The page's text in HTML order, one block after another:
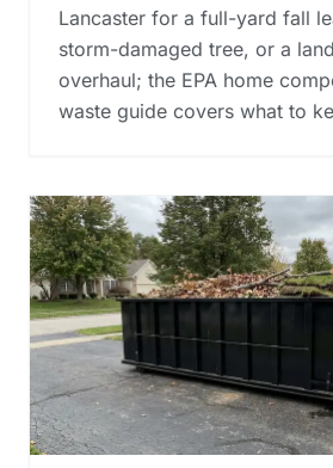
Lancaster for a full-yard fall
storm-damaged tree, or a
overhaul; the EPA home
waste guide covers what to